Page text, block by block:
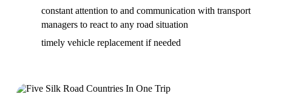
constant attention to and communication with transport
managers to react to any road situation
timely vehicle replacement if needed